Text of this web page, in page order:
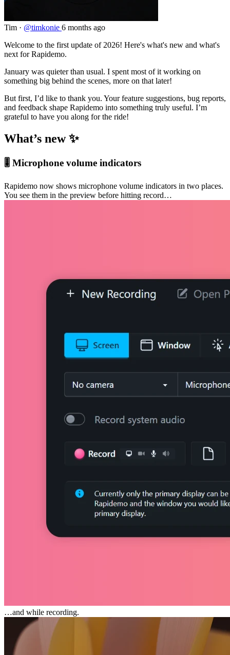
Tim · @timkonie 6 months ago
Welcome to the first update of 2026! Here's what's new and what's
next for Rapidemo.
January was quieter than usual. I spent most of it working on
something big behind the scenes, more on that later!
But first, I’d like to thank you. Your feature suggestions, bug reports,
and feedback shape Rapidemo into something truly useful. I’m
grateful to have you along for the ride!
What’s new ✨
🎚️ Microphone volume indicators
Rapidemo now shows microphone volume indicators in two places.
You see them in the preview before hitting record…
…and while recording.